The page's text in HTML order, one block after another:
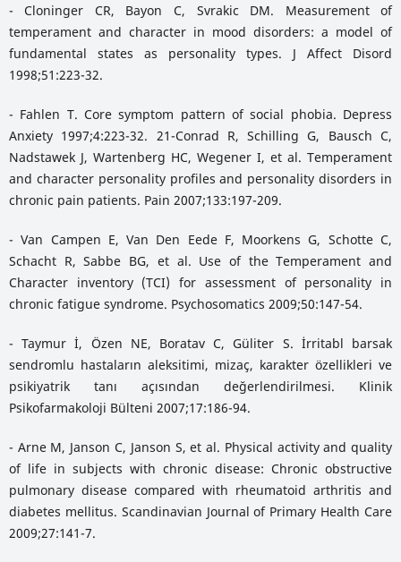
- Cloninger CR, Bayon C, Svrakic DM. Measurement of
temperament and character in mood disorders: a model of
fundamental states as personality types. J Affect Disord
1998;51:223-32.
- Fahlen T. Core symptom pattern of social phobia. Depress
Anxiety 1997;4:223-32. 21-Conrad R, Schilling G, Bausch C,
Nadstawek J, Wartenberg HC, Wegener I, et al. Temperament
and character personality profiles and personality disorders in
chronic pain patients. Pain 2007;133:197-209.
- Van Campen E, Van Den Eede F, Moorkens G, Schotte C,
Schacht R, Sabbe BG, et al. Use of the Temperament and
Character inventory (TCI) for assessment of personality in
chronic fatigue syndrome. Psychosomatics 2009;50:147-54.
- Taymur İ, Özen NE, Boratav C, Güliter S. İrritabl barsak
sendromlu hastaların aleksitimi, mizaç, karakter özellikleri ve
psikiyatrik tanı açısından değerlendirilmesi. Klinik
Psikofarmakoloji Bülteni 2007;17:186-94.
- Arne M, Janson C, Janson S, et al. Physical activity and quality
of life in subjects with chronic disease: Chronic obstructive
pulmonary disease compared with rheumatoid arthritis and
diabetes mellitus. Scandinavian Journal of Primary Health Care
2009;27:141-7.